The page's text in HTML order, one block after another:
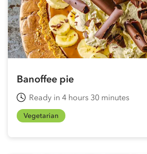
Banoffee pie
Ready in 4 hours 30 minutes
Vegetarian